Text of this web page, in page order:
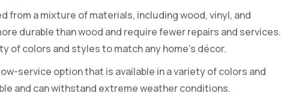
from a mixture of materials, including wood, vinyl, and
durable than wood and require fewer repairs and services.
of colors and styles to match any home’s décor.
service option that is available in a variety of colors and
and can withstand extreme weather conditions.